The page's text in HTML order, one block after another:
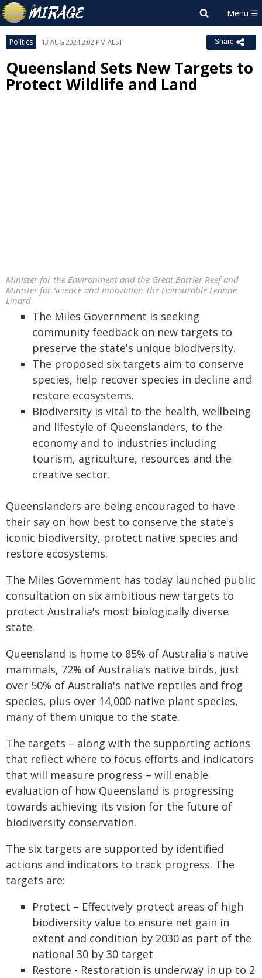
Politics 13 AUG 2024 2:02 PM AEST Share
Queensland Sets New Targets to
Protect Wildlife and Land
Minister for the Environment and the Great Barrier Reef and
Minister for Science and Innovation The Honourable Leanne
Linard
The Miles Government is seeking
community feedback on new targets to
preserve the state's unique biodiversity.
The proposed six targets aim to conserve
species, help recover species in decline and
restore ecosystems.
Biodiversity is vital to the health, wellbeing
and lifestyle of Queenslanders, to the
economy and to industries including
tourism, agriculture, resources and the
creative sector.
Queenslanders are being encouraged to have
their say on how best to conserve the state's
iconic biodiversity, protect native species and
restore ecosystems.
The Miles Government has today launched public
consultation on six ambitious new targets to
protect Australia's most biologically diverse
state.
Queensland is home to 85% of Australia's native
mammals, 72% of Australia's native birds, just
over 50% of Australia's native reptiles and frog
species, plus over 14,000 native plant species,
many of them unique to the state.
The targets – along with the supporting actions
that reflect where to focus efforts and indicators
that will measure progress – will enable
evaluation of how Queensland is progressing
towards achieving its vision for the future of
biodiversity conservation.
The six targets are supported by identified
actions and indicators to track progress. The
targets are:
Protect – Effectively protect areas of high
biodiversity value to ensure net gain in
extent and condition by 2030 as part of the
national 30 by 30 target
Restore - Restoration is underway in up to 2